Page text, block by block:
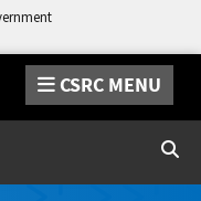
CSRC MENU